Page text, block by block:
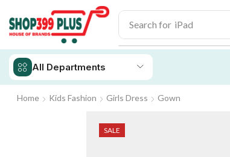
Search for iPhone 14
All Departments
Home Kids Fashion Girls Dress Gown
SALE